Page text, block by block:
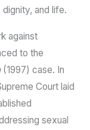
and life.
against
to the
(1997) case. In
Court laid
sexual